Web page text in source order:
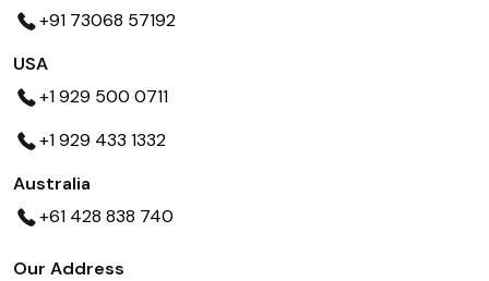
+91 73068 57192
USA
+1 929 500 0711
+1 929 433 1332
Australia
+61 428 838 740
Our Address